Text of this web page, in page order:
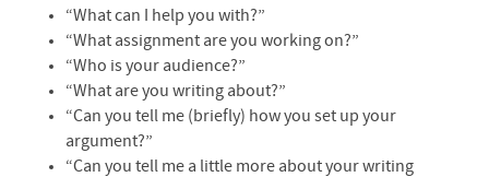
“What can I help you with?”
“What assignment are you working on?”
“Who is your audience?”
“What are you writing about?”
“Can you tell me (briefly) how you set up your
argument?”
“Can you tell me a little more about your writing